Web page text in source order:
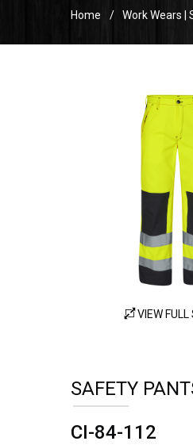
Home Work Wears |
VIEW FULL
SAFETY
CI-84-112